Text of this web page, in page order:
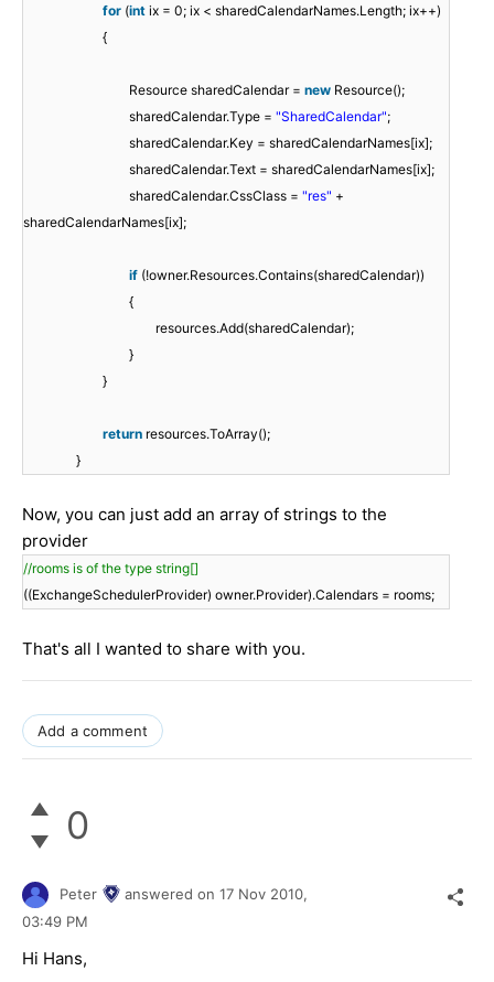
for (int ix = 0; ix < sharedCalendarNames.Length; ix++)
{
Resource sharedCalendar = new Resource();
sharedCalendar.Type = "SharedCalendar";
sharedCalendar.Key = sharedCalendarNames[ix];
sharedCalendar.Text = sharedCalendarNames[ix];
sharedCalendar.CssClass = "res" +
sharedCalendarNames[ix];
if (!owner.Resources.Contains(sharedCalendar))
{
resources.Add(sharedCalendar);
}
}
return resources.ToArray();
}
Now, you can just add an array of strings to the
provider
//rooms is of the type string[]
((ExchangeSchedulerProvider) owner.Provider).Calendars = rooms;
That's all I wanted to share with you.
Add a comment
0
Peter answered on 17 Nov 2010,
03:49 PM
Hi Hans,